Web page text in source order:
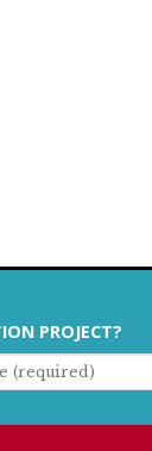
PROJECT?